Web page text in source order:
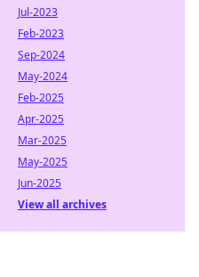
Jul-2023
Feb-2023
Sep-2024
May-2024
Feb-2025
Apr-2025
Mar-2025
May-2025
Jun-2025
View all archives